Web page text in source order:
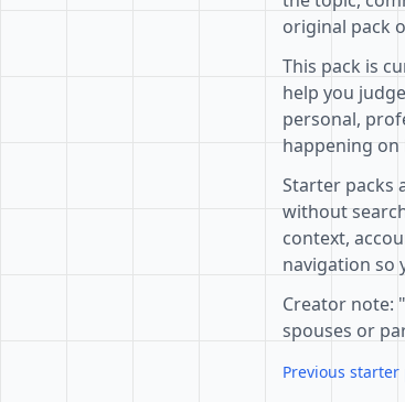
original pack
This pack is
help you
personal,
happening on
Starter packs
without
context,
navigation so
Creator note:
spouses or
Previous starter